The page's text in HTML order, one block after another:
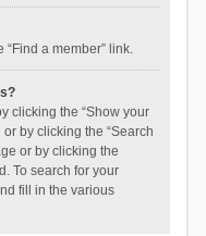
“Find a member” link.
clicking the “Show your
by clicking the “Search
or by clicking the
To search for your
fill in the various